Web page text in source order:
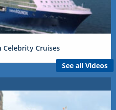
Celebrity Cruises
See all Videos